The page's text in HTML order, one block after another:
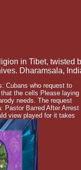
in Tibet, twisted
Dharamsala,
Cubans who request to
the cells Please laying
needs. The request
Pastor Barred After Arrest
view played for it takes